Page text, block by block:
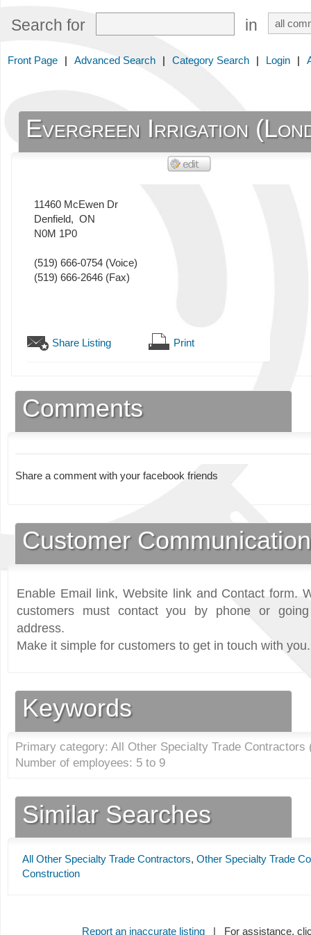
Search for in
Front Page | Advanced Search | Category Search | Login |
Evergreen Irrigation
11460 McEwen Dr
Denfield, ON
N0M 1P0
(519) 666-0754 (Voice)
(519) 666-2646 (Fax)
Share Listing Print
Comments
Share a comment with your facebook friends
Customer
Enable Email link, Website link and Contact form.
customers must contact you by phone or
address.
Make it simple for customers to get in touch with you.
Keywords
Primary category: All Other Specialty Trade Contractors
Number of employees: 5 to 9
Similar Searches
All Other Specialty Trade Contractors, Other Specialty Trade
Construction
Report an inaccurate listing| For assistance,